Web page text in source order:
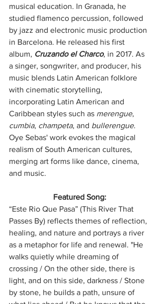
musical education. In Granada, he
studied flamenco percussion, followed
by jazz and electronic music production
in Barcelona. He released his first
album, Cruzando el Charco, in 2017. As
a singer, songwriter, and producer, his
music blends Latin American folklore
with cinematic storytelling,
incorporating Latin American and
Caribbean styles such as merengue,
cumbia, champeta, and bullerengue.
Oye Sebas' work evokes the magical
realism of South American cultures,
merging art forms like dance, cinema,
and music.
Featured Song:
“Este Rio Que Pasa” (This River That
Passes By) reflects themes of reflection,
healing, and nature and portrays a river
as a metaphor for life and renewal. "He
walks quietly while dreaming of
crossing / On the other side, there is
light, and on this side, darkness / Stone
by stone, he builds a path, unsure of